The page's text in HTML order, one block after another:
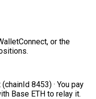
or the
8453) · You pay
Base ETH to relay it.